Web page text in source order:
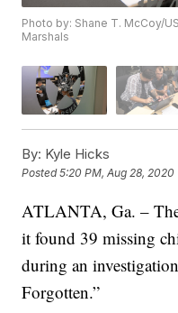
Photo by: Shane T. McCoy/
Marshals
By: Kyle Hicks
Posted5:20 PM, Aug 28, 2020
ATLANTA, Ga. –
it found 39 missing
during an
Forgotten.”